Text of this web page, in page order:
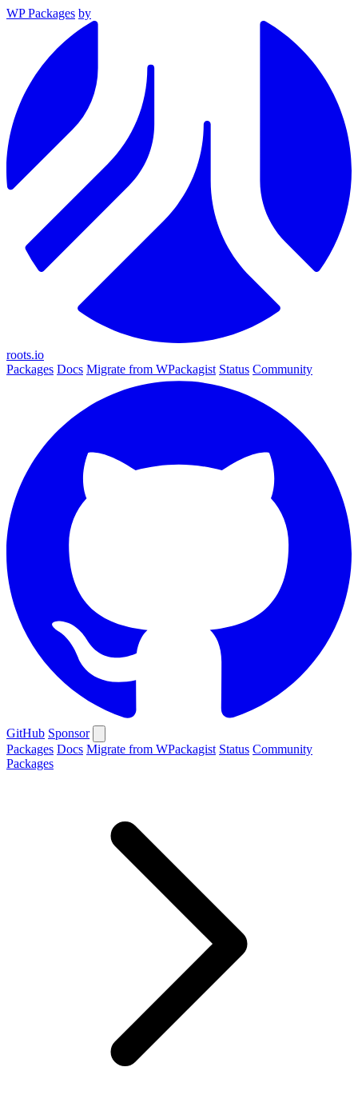
WP Packages by
roots.io
Packages Docs Migrate from WPackagist Status Community
GitHub Sponsor
Packages Docs Migrate from WPackagist Status Community
Packages